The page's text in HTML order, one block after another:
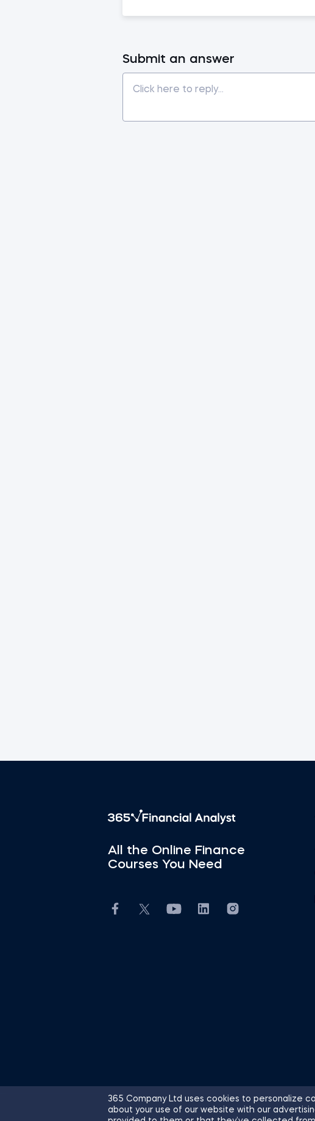
Submit an answer
365 Company Ltd uses cookies to personalize
about your use of our website with our
All the Online Finance
Courses You Need